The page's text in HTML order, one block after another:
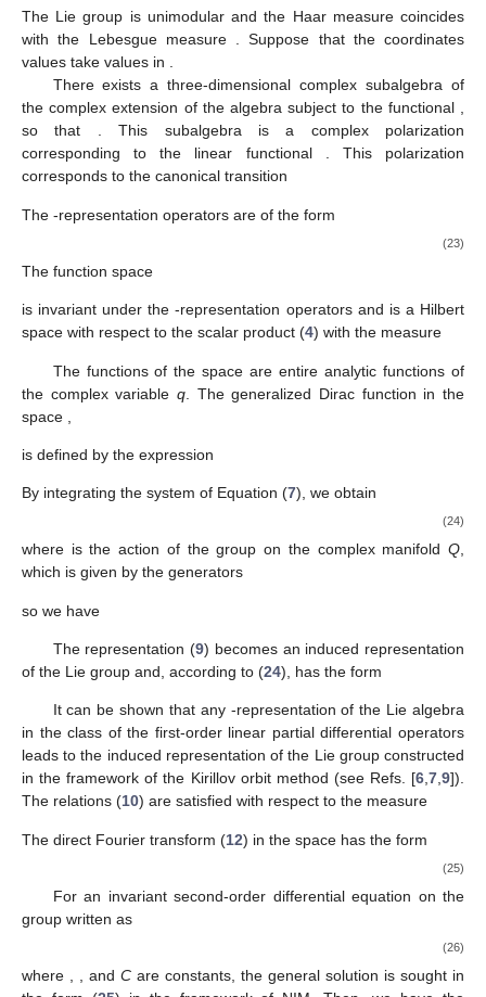
The Lie group is unimodular and the Haar measure coincides
with the Lebesgue measure . Suppose that the coordinates
values take values in .
There exists a three-dimensional complex subalgebra of
the complex extension of the algebrasubject to the functional ,
so that . This subalgebra is a complex polarization
corresponding to the linear functional . This polarization
corresponds to the canonical transition
The -representation operators are of the form
(23)
The function space
is invariant under the-representation operators and is a Hilbert
space with respect to the scalar product (4) with the measure
The functions of the spaceare entire analytic functions of
the complex variable q . The generalized Dirac function in the
space
is defined by the expression
By integrating the system of Equation (7), we obtain
(24)
where is the action of the groupon the complex manifoldQ,
which is given by the generators
so we have
The representation (9) becomes an induced representation
of the Lie group and, according to (24), has the form
It can be shown that any -representation of the Lie algebra
in the class of the first-order linear partial differential operators
leads to the induced representation of the Lie group constructed
in the framework of the Kirillov orbit method (see Refs. [6,7,9]).
The relations (10) are satisfied with respect to the measure
The direct Fourier transform (12) in the space has the form
(25)
For an invariant second-order differential equation on the
group written as
(26)
where , and C are constants, the general solution is sought in